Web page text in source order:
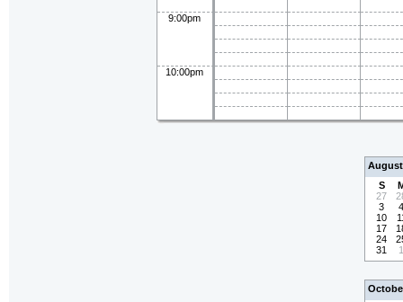
9:00pm
10:00pm
August
S
27
3
4
10
17
24
31
1